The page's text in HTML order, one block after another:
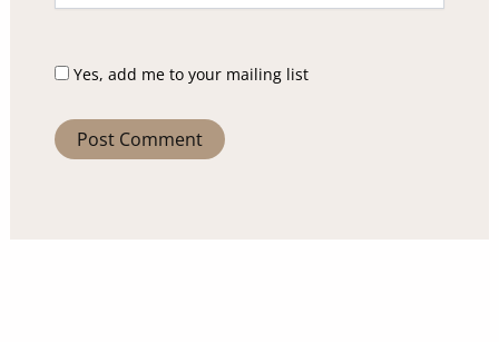
Yes, add me to your mailing list